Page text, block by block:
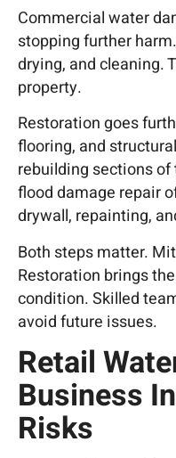
Commercial water
stopping further
drying, and cleaning.
property.
Restoration goes
flooring, and
rebuilding sections
flood damage repair
drywall, repainting,
Both steps matter.
Restoration brings
condition. Skilled
avoid future issues.
Retail
Business
Risks